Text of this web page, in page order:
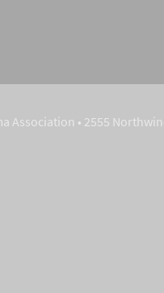
Association • 2555